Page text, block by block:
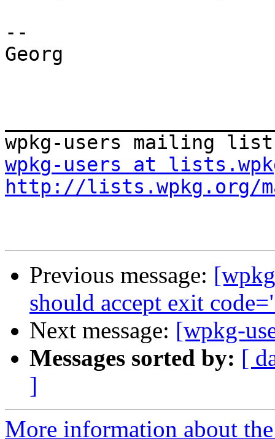
--
Georg
wpkg-users at
http://lists.wpkg.org/
Previous message:
should accept exit
Next message: [wpkg-
Messages sorted by: [
]
More information about